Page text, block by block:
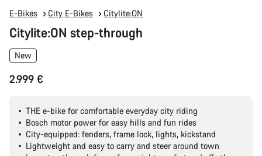
E-Bikes City E-Bikes Citylite:ON
Citylite:ON step-through
New
2.999 €
THE e-bike for comfortable everyday city riding
Bosch motor power for easy hills and fun rides
City-equipped: fenders, frame lock, lights, kickstand
Lightweight and easy to carry and steer around town